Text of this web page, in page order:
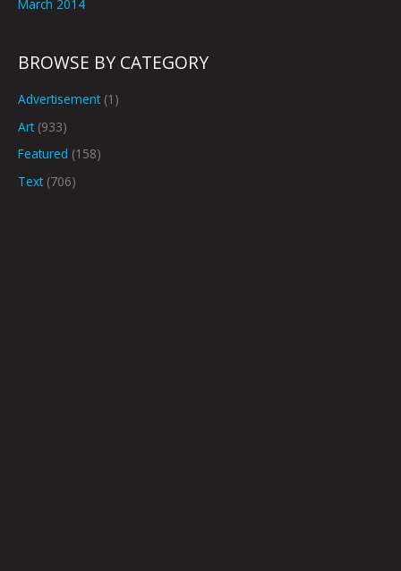
March 2014
BROWSE BY CATEGORY
Advertisement(1)
Art(933)
Featured (158)
Text(706)